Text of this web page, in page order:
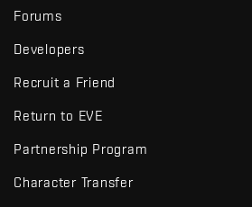
Forums
Developers
Recruit a Friend
Return to EVE
Partnership Program
Character Transfer